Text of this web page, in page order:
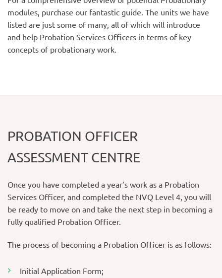
modules, purchase our fantastic guide. The units we have
listed are just some of many, all of which will introduce
and help Probation Services Officers in terms of key
concepts of probationary work.
PROBATION OFFICER
ASSESSMENT CENTRE
Once you have completed a year’s work as a Probation
Services Officer, and completed the NVQ Level 4, you will
be ready to move on and take the next step in becoming a
fully qualified Probation Officer.
The process of becoming a Probation Officer is as follows:
Initial Application Form;